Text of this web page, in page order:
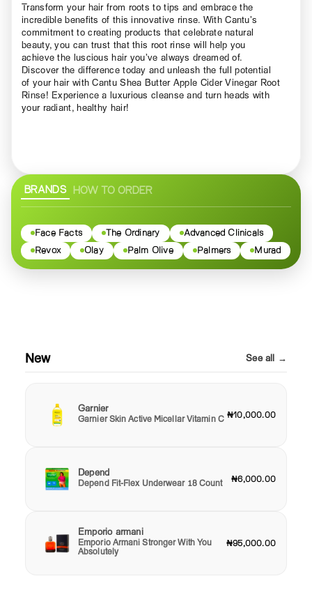
Transform your hair from roots to tips and embrace the
incredible benefits of this innovative rinse. With Cantu’s
commitment to creating products that celebrate natural
beauty, you can trust that this root rinse will help you
achieve the luscious hair you’ve always dreamed of.
Discover the difference today and unleash the full potential
of your hair with Cantu Shea Butter Apple Cider Vinegar Root
Rinse! Experience a luxurious cleanse and turn heads with
your radiant, healthy hair!
BRANDS HOW TO ORDER
Face Facts The Ordinary
Advanced Clinicals
Revox
Olay Palm Olive Palmers Murad
New See all →
Garnier
Garnier Skin Active Micellar Vitamin C ₦10,000.00
Depend
Depend Fit-Flex Underwear 18 Count ₦6,000.00
Emporio armani
Emporio Armani Stronger With You
Absolutely
₦95,000.00